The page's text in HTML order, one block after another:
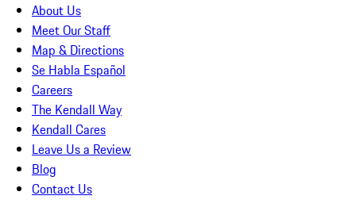
About Us
Meet Our Staff
Map & Directions
Se Habla Español
Careers
The Kendall Way
Kendall Cares
Leave Us a Review
Blog
Contact Us